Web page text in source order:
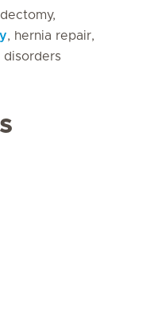
, hernia repair,
disorders